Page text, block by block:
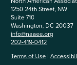
1250 24th Street, NW
Suite 710
Washington, DC 20037
info@naaee.org
202-419-0412
Terms of Use |